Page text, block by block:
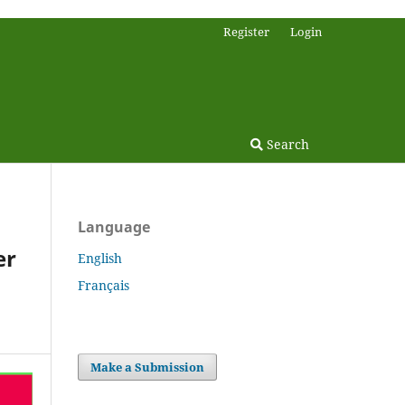
Search
Register Login
Language
English
Français
Make a Submission